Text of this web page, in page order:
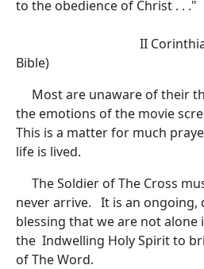
to the obedience of Christ
II Corinthians
Bible)
Most are unaware of their
the emotions of the movie
This is a matter for much
life is lived.
The Soldier of The Cross
never arrive. It is an ongoing,
blessing that we are not alone
the Indwelling Holy Spirit to
of The Word.